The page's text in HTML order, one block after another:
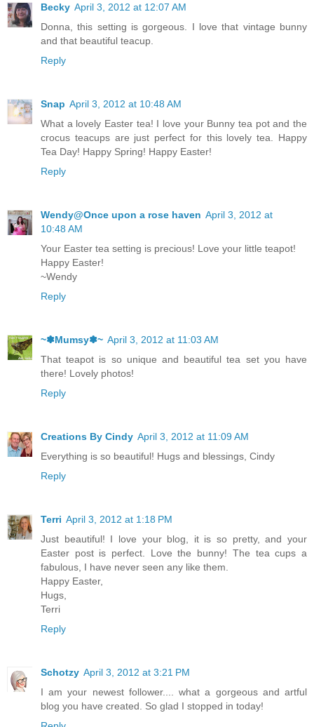
Becky April 3, 2012 at 12:07 AM
Donna, this setting is gorgeous. I love that vintage bunny
and that beautiful teacup.
Reply
Snap April 3, 2012 at 10:48 AM
What a lovely Easter tea! I love your Bunny tea pot and the
crocus teacups are just perfect for this lovely tea. Happy
Tea Day! Happy Spring! Happy Easter!
Reply
Wendy@Once upon a rose haven April 3, 2012 at
10:48 AM
Your Easter tea setting is precious! Love your little teapot!
Happy Easter!
~Wendy
Reply
~✽Mumsy✽~ April 3, 2012 at 11:03 AM
That teapot is so unique and beautiful tea set you have
there! Lovely photos!
Reply
Creations By Cindy April 3, 2012 at 11:09 AM
Everything is so beautiful! Hugs and blessings, Cindy
Reply
Terri April 3, 2012 at 1:18 PM
Just beautiful! I love your blog, it is so pretty, and your
Easter post is perfect. Love the bunny! The tea cups a
fabulous, I have never seen any like them.
Happy Easter,
Hugs,
Terri
Reply
Schotzy April 3, 2012 at 3:21 PM
I am your newest follower.... what a gorgeous and artful
blog you have created. So glad I stopped in today!